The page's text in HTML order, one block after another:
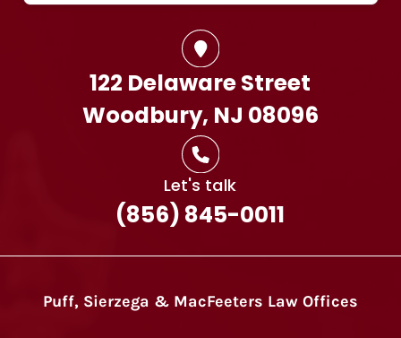
122 Delaware Street
Woodbury, NJ 08096
Let's talk
(856) 845-0011
Puff, Sierzega & MacFeeters Law Offices